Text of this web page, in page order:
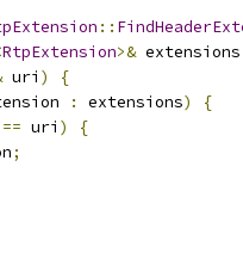
::
RtpExtension>& extensions
uri )
{
: extensions)
{
== uri )
{
;